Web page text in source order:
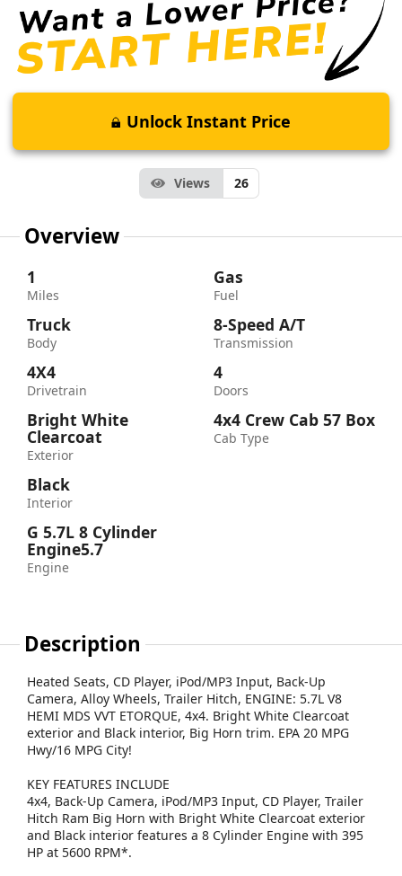
Unlock Instant Price
Views 26
Overview
1
Miles
Truck
Body
4X4
Drivetrain
Bright White
Clearcoat
Exterior
Black
Interior
G 5.7L 8 Cylinder
Engine5.7
Engine
Gas
Fuel
8-Speed A/T
Transmission
4
Doors
4x4 Crew Cab 57 Box
Cab Type
Description
Heated Seats, CD Player, iPod/MP3 Input, Back-Up
Camera, Alloy Wheels, Trailer Hitch, ENGINE: 5.7L V8
HEMI MDS VVT ETORQUE, 4x4. Bright White Clearcoat
exterior and Black interior, Big Horn trim. EPA 20 MPG
Hwy/16 MPG City!
KEY FEATURES INCLUDE
4x4, Back-Up Camera, iPod/MP3 Input, CD Player, Trailer
Hitch Ram Big Horn with Bright White Clearcoat exterior
and Black interior features a 8 Cylinder Engine with 395
HP at 5600 RPM*.